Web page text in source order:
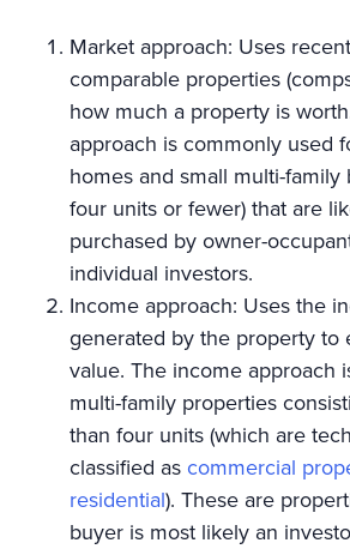
Market approach: Uses
comparable properties
how much a property is
approach is commonly used
homes and small multi-family
four units or fewer) that are
purchased by owner-
individual investors.
Income approach: Uses the
generated by the property to
value. The income approach
multi-family properties
than four units (which are
classified as commercial
residential). These are
buyer is most likely an